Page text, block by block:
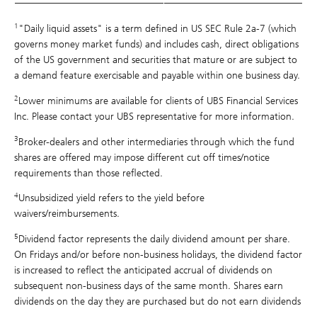
1 "Daily liquid assets" is a term defined in US SEC Rule 2a-7 (which
governs money market funds) and includes cash, direct obligations
of the US government and securities that mature or are subject to
a demand feature exercisable and payable within one business day.
2Lower minimums are available for clients of UBS Financial Services
Inc. Please contact your UBS representative for more information.
3Broker-dealers and other intermediaries through which the fund
shares are offered may impose different cut off times/notice
requirements than those reflected.
4Unsubsidized yield refers to the yield before
waivers/reimbursements.
5Dividend factor represents the daily dividend amount per share.
On Fridays and/or before non-business holidays, the dividend factor
is increased to reflect the anticipated accrual of dividends on
subsequent non-business days of the same month. Shares earn
dividends on the day they are purchased but do not earn dividends